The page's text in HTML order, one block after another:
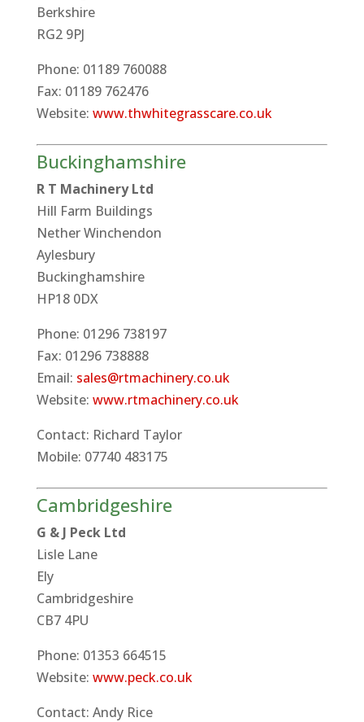
Berkshire
RG2 9PJ
Phone: 01189 760088
Fax: 01189 762476
Website: www.thwhitegrasscare.co.uk
Buckinghamshire
R T Machinery Ltd
Hill Farm Buildings
Nether Winchendon
Aylesbury
Buckinghamshire
HP18 0DX
Phone: 01296 738197
Fax: 01296 738888
Email: sales@rtmachinery.co.uk
Website: www.rtmachinery.co.uk
Contact: Richard Taylor
Mobile: 07740 483175
Cambridgeshire
G & J Peck Ltd
Lisle Lane
Ely
Cambridgeshire
CB7 4PU
Phone: 01353 664515
Website: www.peck.co.uk
Contact: Andy Rice